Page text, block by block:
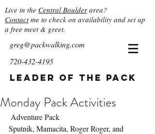
Live in the Central Boulder area?
Contactme to check on availability and set up
a free meet & greet.
greg@packwalking.com
720-432-4195
Leader of the Pack
Monday Pack Activities
Adventure Pack
Sputnik, Mamacita, Roger Roger, and